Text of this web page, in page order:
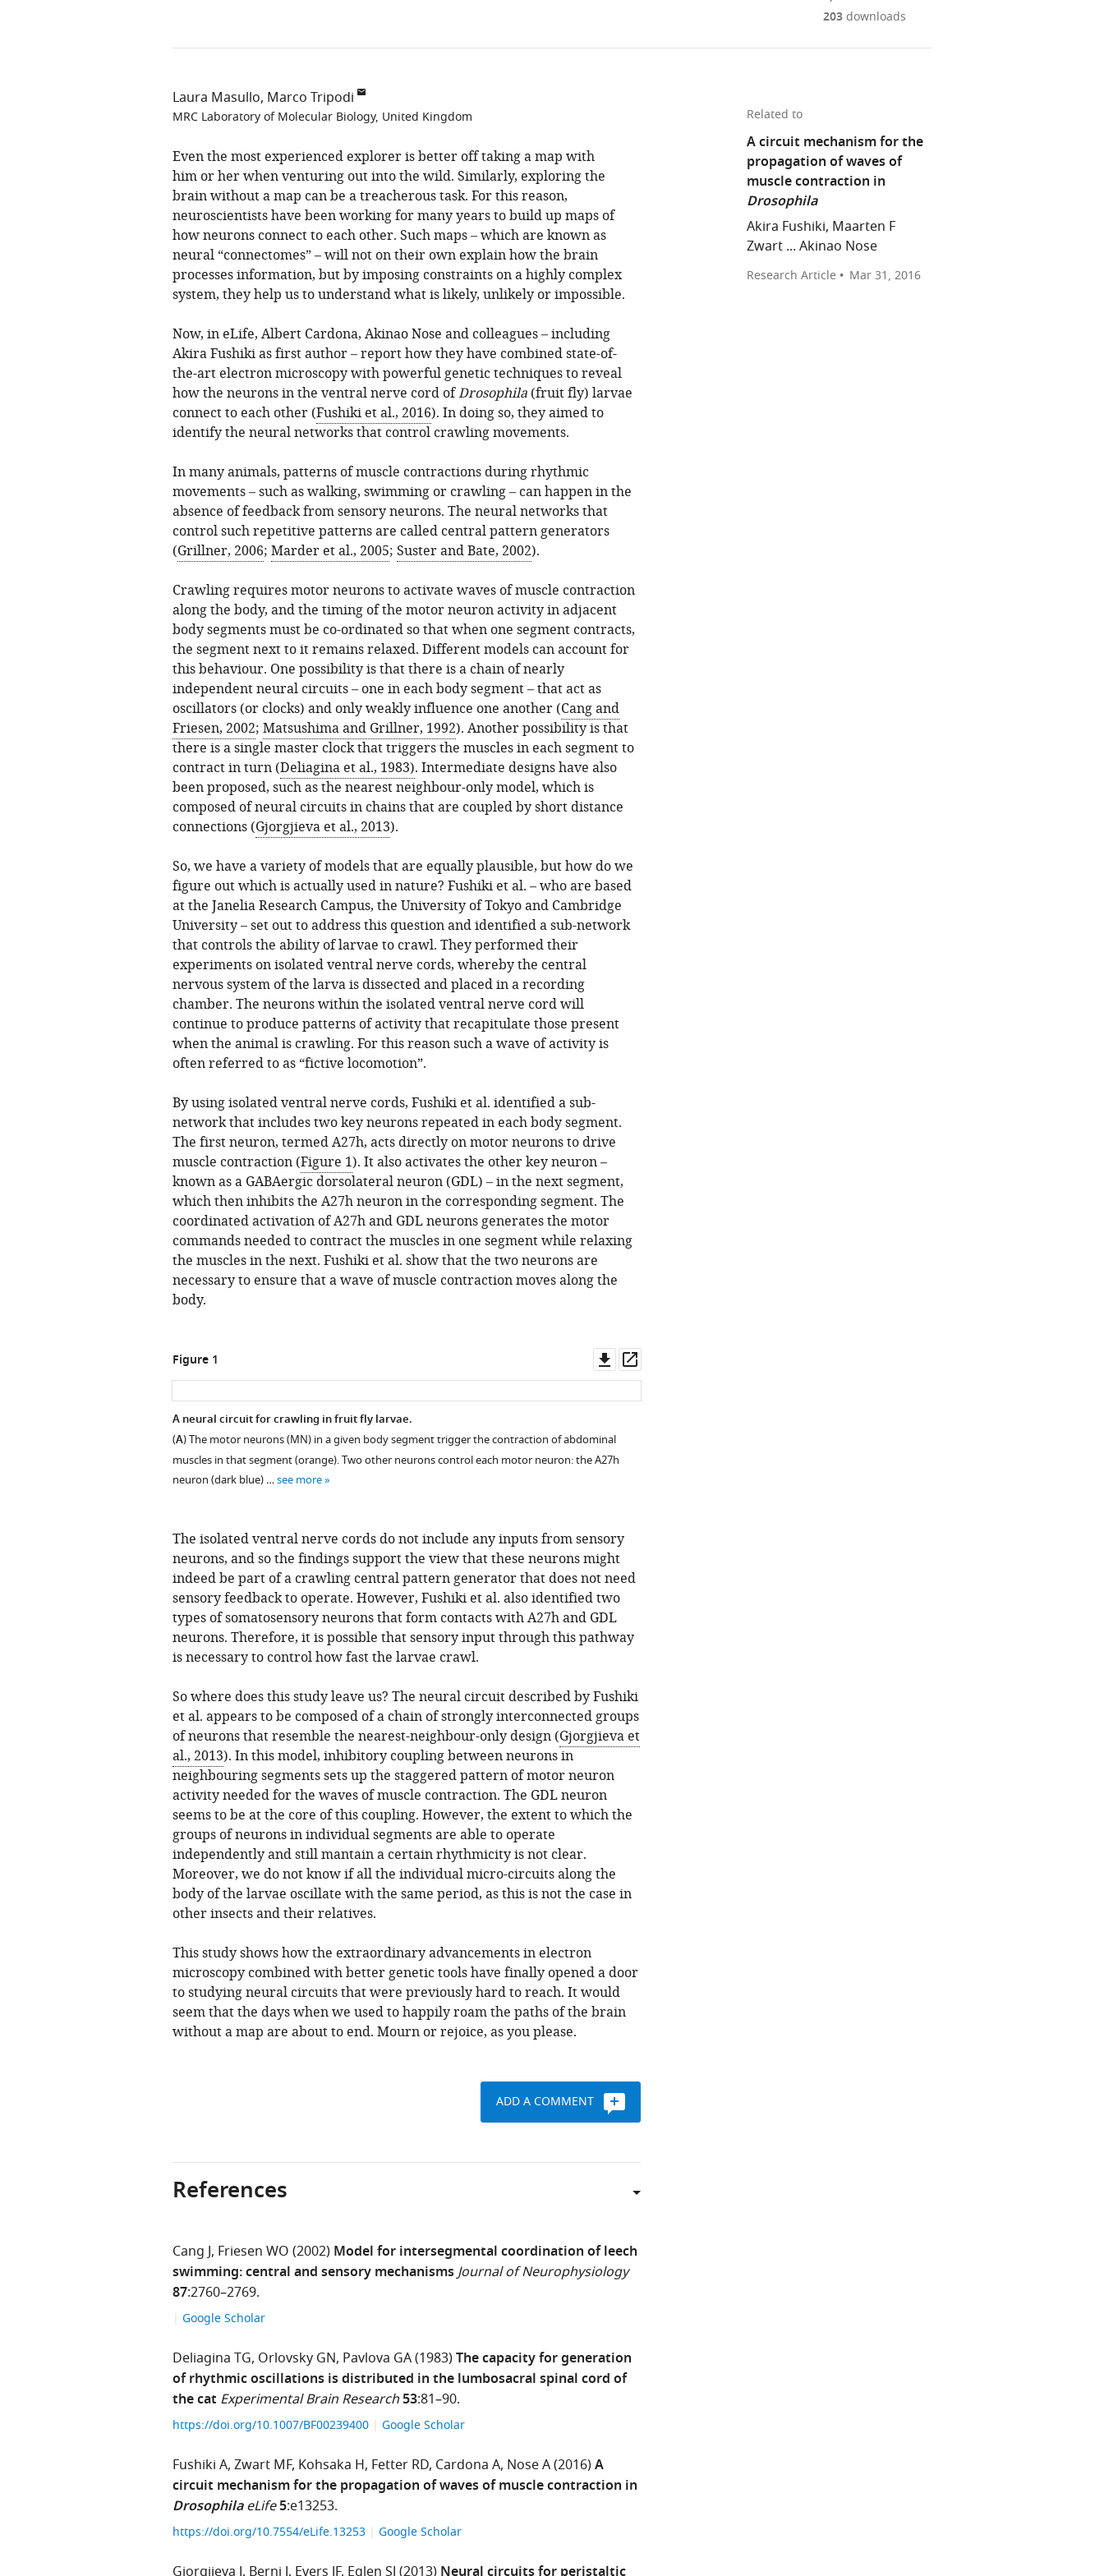
download
article,
article,
in
various
PDF)
citations
various
to
download
the
this
article
in
Masullo
Marco
Tripodi
Motor
Circuits:
Crawling
towards
annotations
203downloads
Laura Masullo Marco Tripodi
MRC Laboratory of Molecular Biology, United Kingdom
Even the most experienced explorer is better off taking a map with
him or her when venturing out into the wild. Similarly, exploring the
brain without a map can be a treacherous task. For this reason,
neuroscientists have been working for many years to build up maps of
how neurons connect to each other. Such maps – which are known as
neural “connectomes” – will not on their own explain how the brain
processes information, but by imposing constraints on a highly complex
system, they help us to understand what is likely, unlikely or impossible.
Now, in eLife, Albert Cardona, Akinao Nose and colleagues – including
Akira Fushiki as first author – report how they have combined state-of-
the-art electron microscopy with powerful genetic techniques to reveal
how the neurons in the ventral nerve cord ofDrosophila(fruit fly) larvae
connect to each other (Fushiki et al., 2016). In doing so, they aimed to
identify the neural networks that control crawling movements.
In many animals, patterns of muscle contractions during rhythmic
movements – such as walking, swimming or crawling – can happen in the
absence of feedback from sensory neurons. The neural networks that
control such repetitive patterns are called central pattern generators
(Grillner, 2006; Marder et al., 2005; Suster and Bate, 2002).
Crawling requires motor neurons to activate waves of muscle contraction
along the body, and the timing of the motor neuron activity in adjacent
body segments must be co-ordinated so that when one segment contracts,
the segment next to it remains relaxed. Different models can account for
this behaviour. One possibility is that there is a chain of nearly
independent neural circuits – one in each body segment – that act as
oscillators (or clocks) and only weakly influence one another (Cang and
Friesen, 2002; Matsushima and Grillner, 1992). Another possibility is that
there is a single master clock that triggers the muscles in each segment to
contract in turn (Deliagina et al., 1983). Intermediate designs have also
been proposed, such as the nearest neighbour-only model, which is
composed of neural circuits in chains that are coupled by short distance
connections (Gjorgjieva et al., 2013).
So, we have a variety of models that are equally plausible, but how do we
figure out which is actually used in nature? Fushiki et al. – who are based
at the Janelia Research Campus, the University of Tokyo and Cambridge
University – set out to address this question and identified a sub-network
that controls the ability of larvae to crawl. They performed their
experiments on isolated ventral nerve cords, whereby the central
nervous system of the larva is dissected and placed in a recording
chamber. The neurons within the isolated ventral nerve cord will
continue to produce patterns of activity that recapitulate those present
when the animal is crawling. For this reason such a wave of activity is
often referred to as “fictive locomotion”.
By using isolated ventral nerve cords, Fushiki et al. identified a sub-
network that includes two key neurons repeated in each body segment.
The first neuron, termed A27h, acts directly on motor neurons to drive
muscle contraction (Figure 1). It also activates the other key neuron –
known as a GABAergic dorsolateral neuron (GDL) – in the next segment,
which then inhibits the A27h neuron in the corresponding segment. The
coordinated activation of A27h and GDL neurons generates the motor
commands needed to contract the muscles in one segment while relaxing
the muscles in the next. Fushiki et al. show that the two neurons are
necessary to ensure that a wave of muscle contraction moves along the
body.
Figure 1
Download
assetasset
A neural circuit for crawling in fruit fly larvae.
(A) The motor neurons (MN) in a given body segment trigger the contraction of abdominal
muscles in that segment (orange). Two other neurons control each motor neuron: the A27h
neuron (dark blue) …see more
The isolated ventral nerve cords do not include any inputs from sensory
neurons, and so the findings support the view that these neurons might
indeed be part of a crawling central pattern generator that does not need
sensory feedback to operate. However, Fushiki et al. also identified two
types of somatosensory neurons that form contacts with A27h and GDL
neurons. Therefore, it is possible that sensory input through this pathway
is necessary to control how fast the larvae crawl.
So where does this study leave us? The neural circuit described by Fushiki
et al. appears to be composed of a chain of strongly interconnected groups
of neurons that resemble the nearest-neighbour-only design (Gjorgjieva et
al., 2013). In this model, inhibitory coupling between neurons in
neighbouring segments sets up the staggered pattern of motor neuron
activity needed for the waves of muscle contraction. The GDL neuron
seems to be at the core of this coupling. However, the extent to which the
groups of neurons in individual segments are able to operate
independently and still mantain a certain rhythmicity is not clear.
Moreover, we do not know if all the individual micro-circuits along the
body of the larvae oscillate with the same period, as this is not the case in
other insects and their relatives.
This study shows how the extraordinary advancements in electron
microscopy combined with better genetic tools have finally opened a door
to studying neural circuits that were previously hard to reach. It would
seem that the days when we used to happily roam the paths of the brain
without a map are about to end. Mourn or rejoice, as you please.
ADD A COMMENT
References
Cang J Friesen WO (2002) Model for intersegmental coordination of leech
swimming: central and sensory mechanismsJournal of Neurophysiology
87:2760–2769.
Google Scholar
Deliagina TG Orlovsky GN Pavlova GA(1983)The capacity for generation
of rhythmic oscillations is distributed in the lumbosacral spinal cord of
the cat Experimental Brain Research53:81–90.
https://doi.org/10.1007/BF00239400 Google Scholar
Fushiki A Zwart MF Kohsaka H Fetter RD Cardona A Nose A(2016)A
circuit mechanism for the propagation of waves of muscle contraction in
Drosophila eLife5:e13253.
https://doi.org/10.7554/eLife.13253 Google Scholar
Gjorgjieva J Berni J Evers JF Eglen SJ (2013)
Related to
A circuit mechanism for the
propagation of waves of
muscle contraction in
Drosophila
Akira Fushiki, Maarten F
Zwart ... Akinao Nose
Research Article Mar 31, 2016